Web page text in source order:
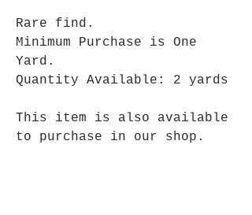
Rare find.
Minimum Purchase is One
Yard.
Quantity Available: 2 yards
This item is also available
to purchase in our shop.